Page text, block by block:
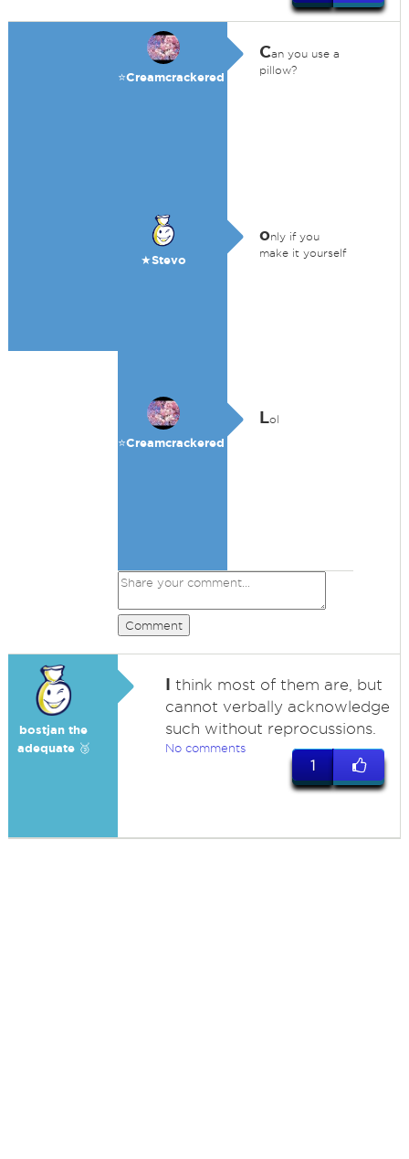
⭐️Creamcrackered
Can you use a
pillow?
★Stevo
only if you
make it yourself
⭐️Creamcrackered
Lol
Comment
bostjan the
adequate 🥉
I think most of them are, but
cannot verbally acknowledge
such without reprocussions.
No comments
1